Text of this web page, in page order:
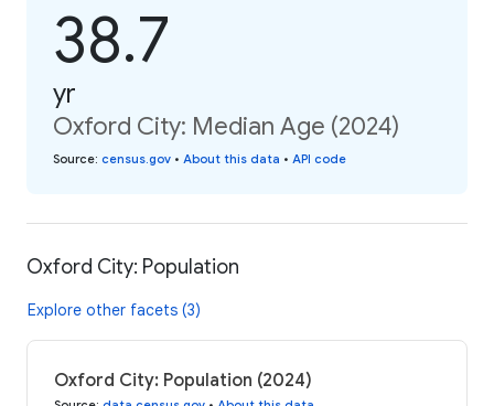
38.7
yr
Oxford City: Median Age (2024)
Source: census.gov • About this data • API code
Oxford City: Population
Explore other facets (3)
Oxford City: Population (2024)